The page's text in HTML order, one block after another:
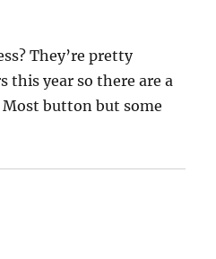
They’re pretty
this year so there are a
button but some